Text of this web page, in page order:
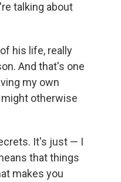
talking about
his life, really
And that's one
my own
might otherwise
It's just — I
that things
makes you